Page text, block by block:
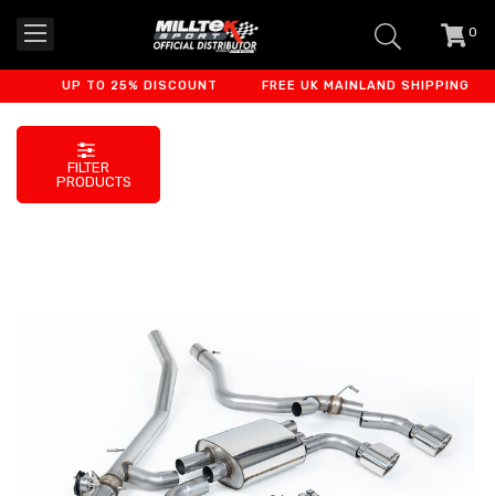
0
UP TO 25% DISCOUNT FREE UK MAINLAND SHIPPING
FILTER
PRODUCTS